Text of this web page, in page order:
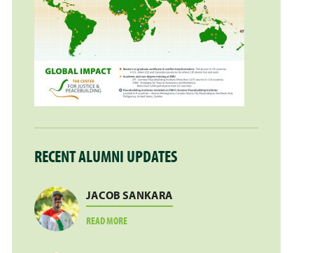
RECENT ALUMNI UPDATES
JACOB SANKARA
READ MOREABOUT